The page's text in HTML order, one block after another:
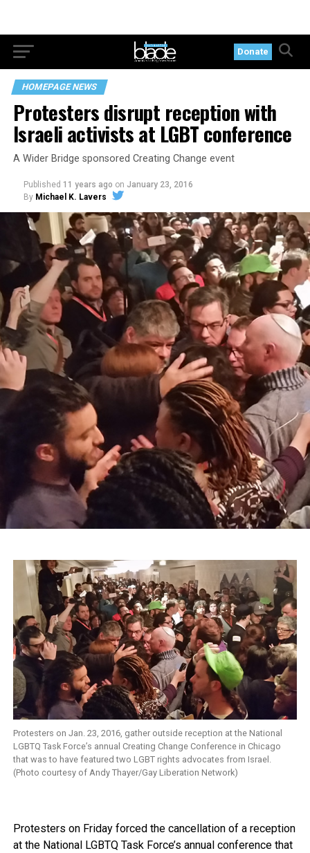
Donate
HOMEPAGE NEWS
Protesters disrupt reception with
Israeli activists at LGBT conference
A Wider Bridge sponsored Creating Change event
Published 11 years ago on January 23, 2016
By Michael K. Lavers
Protesters on Jan. 23, 2016, gather outside reception at the National
LGBTQ Task Force’s annual Creating Change Conference in Chicago
that was to have featured two LGBT rights advocates from Israel.
(Photo courtesy of Andy Thayer/Gay Liberation Network)
Protesters on Friday forced the cancellation of a reception
at the National LGBTQ Task Force’s annual conference that